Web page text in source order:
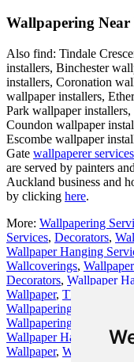
Wallpapering
Also find: Tindale
installers, Binchester
installers, Coronation
wallpaper installers,
Park wallpaper
Coundon wallpaper
Escombe wallpaper
Gate wallpaperer services
are served by painters
Auckland business and
by clicking here.
More: Wallpapering
Services, Decorators,
Wallpaper Hanging
Wallcoverings,
Decorators, Wallpaper
Wallpaper, Themed
Wallpapering
Wallpapering
Wallpaper Hanging
Wallpaper, Wallcoverings